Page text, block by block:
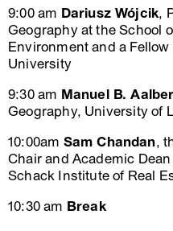
9:00 am Dariusz Wójcik,
Geography at the School
Environment and a Fellow
University
9:30 am Manuel B.
Geography, University of
10:00am Sam Chandan,
Chair and Academic
Schack Institute of Real
10:30 am Break